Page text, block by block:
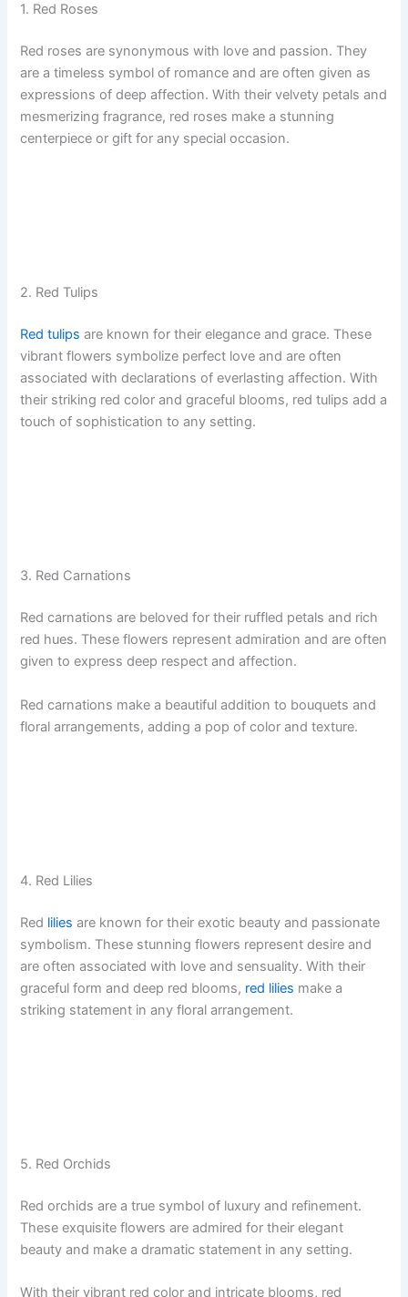
1. Red Roses
Red roses are synonymous with love and passion. They
are a timeless symbol of romance and are often given as
expressions of deep affection. With their velvety petals and
mesmerizing fragrance, red roses make a stunning
centerpiece or gift for any special occasion.
2. Red Tulips
Red tulips are known for their elegance and grace. These
vibrant flowers symbolize perfect love and are often
associated with declarations of everlasting affection. With
their striking red color and graceful blooms, red tulips add a
touch of sophistication to any setting.
3. Red Carnations
Red carnations are beloved for their ruffled petals and rich
red hues. These flowers represent admiration and are often
given to express deep respect and affection.
Red carnations make a beautiful addition to bouquets and
floral arrangements, adding a pop of color and texture.
4. Red Lilies
Red lilies are known for their exotic beauty and passionate
symbolism. These stunning flowers represent desire and
are often associated with love and sensuality. With their
graceful form and deep red blooms, red lilies make a
striking statement in any floral arrangement.
5. Red Orchids
Red orchids are a true symbol of luxury and refinement.
These exquisite flowers are admired for their elegant
beauty and make a dramatic statement in any setting.
With their vibrant red color and intricate blooms, red